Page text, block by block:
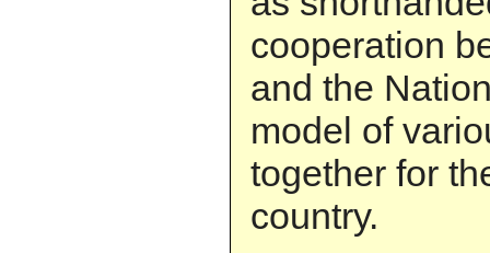
cooperation
and the
model of
together for
country.